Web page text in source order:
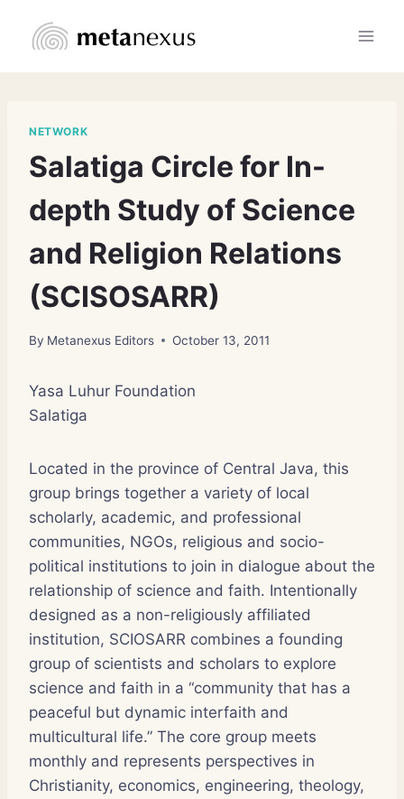
NETWORK
Salatiga Circle for In-
depth Study of Science
and Religion Relations
(SCISOSARR)
By Metanexus Editors October 13, 2011
Yasa Luhur Foundation
Salatiga
Located in the province of Central Java, this
group brings together a variety of local
scholarly, academic, and professional
communities, NGOs, religious and socio-
political institutions to join in dialogue about the
relationship of science and faith. Intentionally
designed as a non-religiously affiliated
institution, SCIOSARR combines a founding
group of scientists and scholars to explore
science and faith in a “community that has a
peaceful but dynamic interfaith and
multicultural life.” The core group meets
monthly and represents perspectives in
Christianity, economics, engineering, theology,